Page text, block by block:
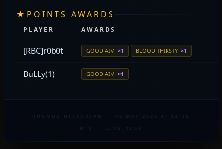
★ POINTS AWARDS
PLAYER AWARDS
[RBC]r0b0t GOOD AIM ×1 BLOOD THIRSTY ×1
BuLLy(1) GOOD AIM ×1
ROCMOD HISTORIAN
08 MAY 2026 AT 23:36
UTC
LIVE_RIOT